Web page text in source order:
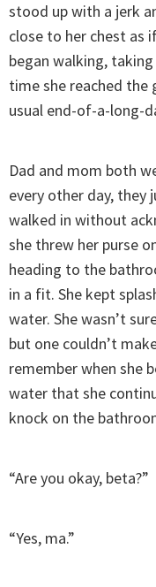
stood up with a jerk
close to her chest as
began walking,
time she reached the
usual end-of-a-long-
Dad and mom both
every other day, they
walked in without
she threw her purse
heading to the
in a fit. She kept
water. She wasn’t
but one couldn’t
remember when she
water that she
knock on the
“Are you okay, beta?”
“Yes, ma.”